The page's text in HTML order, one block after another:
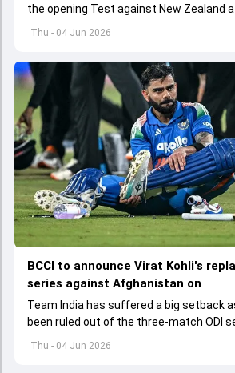
Thu - 04 Jun 2026
the opening Test against New Zealand
ECB confirming the reason behind the
Thu - 04 Jun 2026
BCCI to announce Virat Kohli's
series against Afghanistan on
Team India has suffered a big setback
been ruled out of the three-match ODI
Afghanistan due to injury